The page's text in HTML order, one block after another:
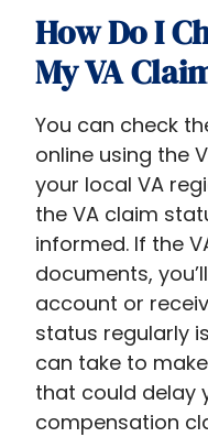
How Do I
My VA
You can check
online using the
your local VA
the VA claim
informed. If the
documents,
account or
status regularly
can take to
that could delay
compensation